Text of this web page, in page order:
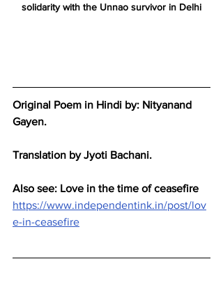
solidarity with the Unnao survivor in Delhi
Original Poem in Hindi by: Nityanand
Gayen.
Translation by Jyoti Bachani.
Also see: Love in the time of ceasefire
https://www.independentink.in/post/lov
e-in-ceasefire